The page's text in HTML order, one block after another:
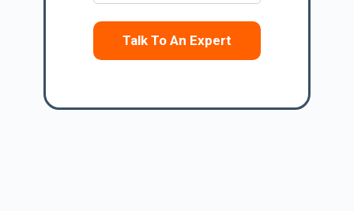
Talk To An Expert